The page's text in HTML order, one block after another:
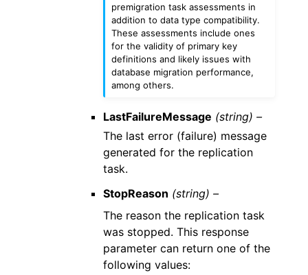
premigration task assessments in
addition to data type compatibility.
These assessments include ones
for the validity of primary key
definitions and likely issues with
database migration performance,
among others.
LastFailureMessage (string) –
The last error (failure) message
generated for the replication
task.
StopReason (string) –
The reason the replication task
was stopped. This response
parameter can return one of the
following values: